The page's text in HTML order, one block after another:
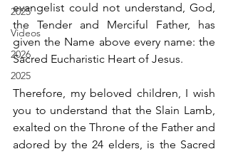
2025
Videos
2026
2025
evangelist could not understand, God,
the Tender and Merciful Father, has
given the Name above every name: the
Sacred Eucharistic Heart of Jesus.
Therefore, my beloved children, I wish
you to understand that the Slain Lamb,
exalted on the Throne of the Father and
adored by the 24 elders, is the Sacred